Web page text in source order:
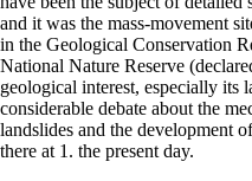
and it was the mass-movement
in the Geological Conservation
National Nature Reserve
geological interest, especially its
considerable debate about the
landslides and the development
there at 1. the present day.